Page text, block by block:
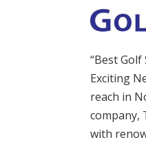
“Best
Exciting
reach in
company,
with